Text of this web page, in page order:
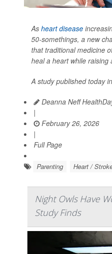
As heart disease
50-somethings, a new
that traditional medicine
heal a heart while raising
A study published today
Deanna Neff
|
February 26, 2026
|
Full Page
Parenting Heart /
Night Owls Have
Study Finds